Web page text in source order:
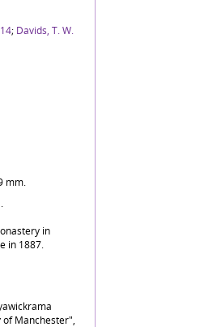
; Davids, T. W.
mm.
in
in 1887.
of Manchester",